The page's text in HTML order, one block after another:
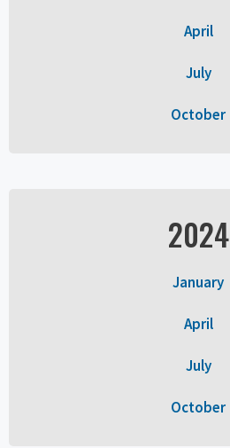
April
July
October
2024
January
April
July
October